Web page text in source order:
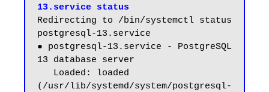
13.service status
Redirecting to /bin/systemctl status
postgresql-13.service
● postgresql-13.service - PostgreSQL
13 database server
(/usr/lib/systemd/system/postgresql-